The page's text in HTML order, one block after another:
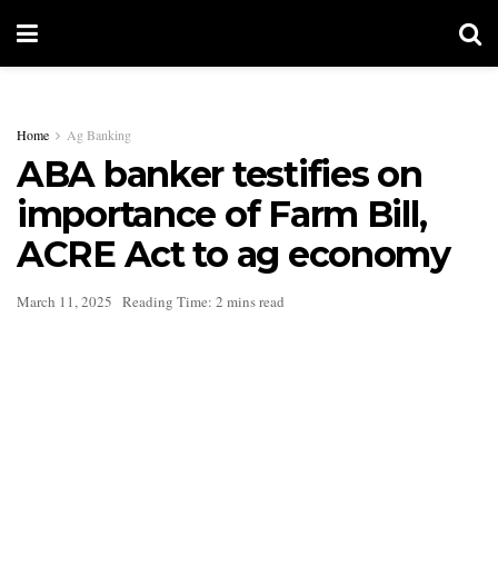
Home Ag Banking
ABA banker testifies on
importance of Farm Bill,
ACRE Act to ag economy
March 11, 2025 Reading Time: 2 mins read